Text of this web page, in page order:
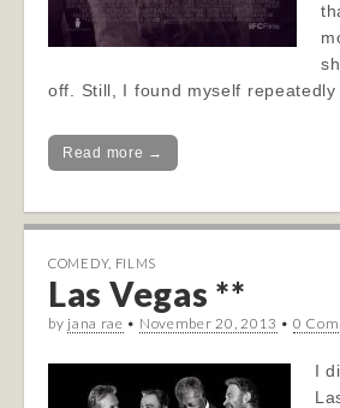
off. Still, I found myself repeatedly
Read more →
COMEDY, FILMS
Las Vegas **
by jana rae • November 20, 2013 • 0
I